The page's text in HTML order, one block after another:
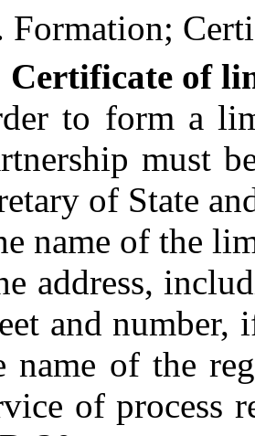
Formation;
Certificate of
to form a
must
of State
name of the
address,
and number,
name of the
of process